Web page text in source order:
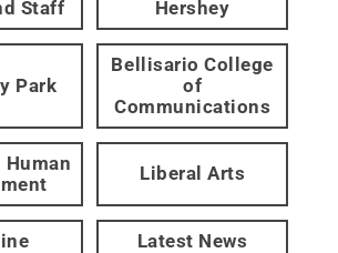
Staff Hershey
Park
Bellisario College
of
Communications
Human
Liberal Arts
Latest News